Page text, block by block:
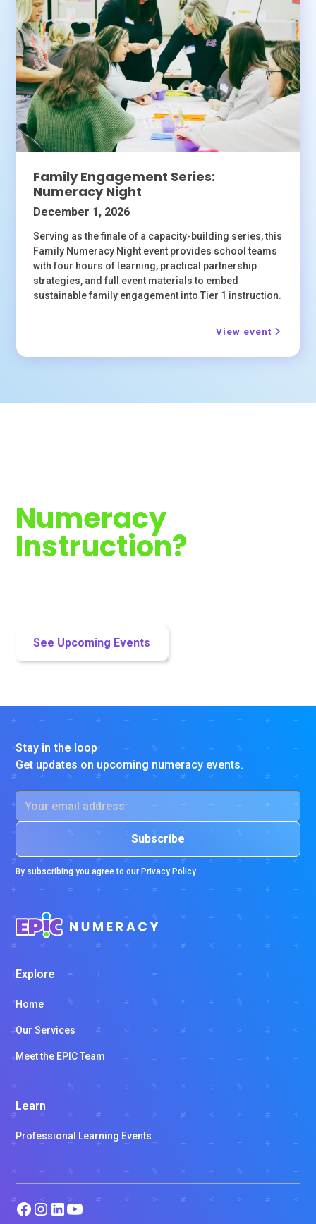
Family Engagement Series:
Numeracy Night
December 1, 2026
Serving as the finale of a capacity-building series, this
Family Numeracy Night event provides school teams
with four hours of learning, practical partnership
strategies, and full event materials to embed
sustainable family engagement into Tier 1 instruction.
View event
Numeracy
Instruction?
See Upcoming Events
Stay in the loop
Get updates on upcoming numeracy events.
By subscribing you agree to our Privacy Policy
Explore
Home
Our Services
Meet the EPIC Team
Learn
Professional Learning Events